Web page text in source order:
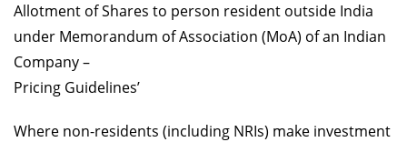
Allotment of Shares to person resident outside India
under Memorandum of Association (MoA) of an Indian
Company –
Pricing Guidelines’
Where non-residents (including NRIs) make investment